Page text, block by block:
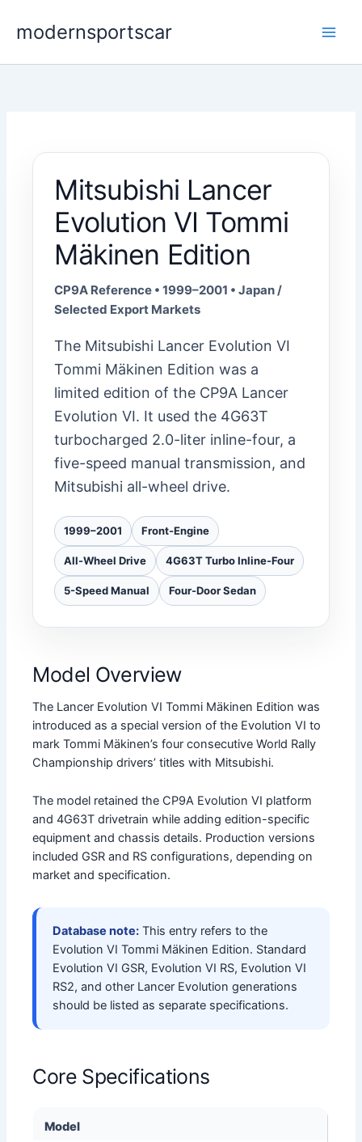
modernsportscar
Mitsubishi Lancer
Evolution VI Tommi
Mäkinen Edition
CP9A Reference • 1999–2001 • Japan /
Selected Export Markets
The Mitsubishi Lancer Evolution VI
Tommi Mäkinen Edition was a
limited edition of the CP9A Lancer
Evolution VI. It used the 4G63T
turbocharged 2.0-liter inline-four, a
five-speed manual transmission, and
Mitsubishi all-wheel drive.
1999–2001 Front-Engine
All-Wheel Drive 4G63T Turbo Inline-Four
5-Speed Manual Four-Door Sedan
Model Overview
The Lancer Evolution VI Tommi Mäkinen Edition was
introduced as a special version of the Evolution VI to
mark Tommi Mäkinen’s four consecutive World Rally
Championship drivers’ titles with Mitsubishi.
The model retained the CP9A Evolution VI platform
and 4G63T drivetrain while adding edition-specific
equipment and chassis details. Production versions
included GSR and RS configurations, depending on
market and specification.
Database note: This entry refers to the
Evolution VI Tommi Mäkinen Edition. Standard
Evolution VI GSR, Evolution VI RS, Evolution VI
RS2, and other Lancer Evolution generations
should be listed as separate specifications.
Core Specifications
Model